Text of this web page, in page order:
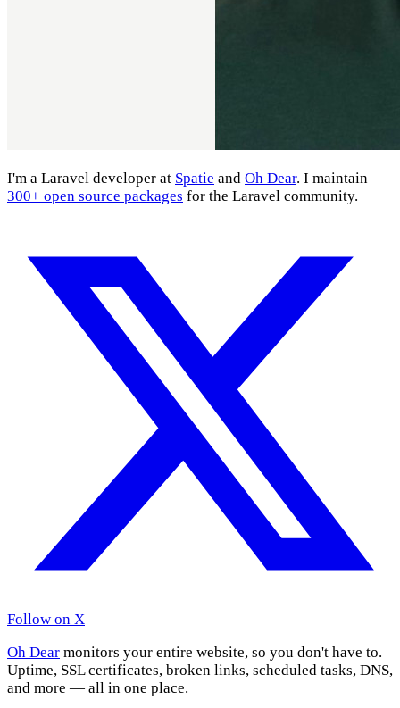
I'm a Laravel developer at Spatie and Oh Dear. I maintain
300+ open source packages for the Laravel community.
Follow on X
Oh Dear monitors your entire website, so you don't have to.
Uptime, SSL certificates, broken links, scheduled tasks, DNS,
and more — all in one place.